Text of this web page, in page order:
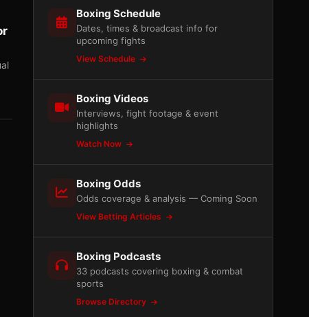
Boxing Schedule
Dates, times & broadcast info for
upcoming fights
View Schedule
Boxing Videos
Interviews, fight footage & event
highlights
Watch Now
Boxing Odds
Odds coverage & analysis — Coming Soon
View Betting Articles
Boxing Podcasts
33 podcasts covering boxing & combat
sports
Browse Directory